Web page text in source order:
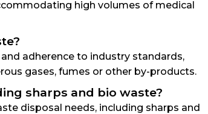
high volumes of medical
adherence to industry standards,
gases, fumes or other by-products.
sharps and bio waste?
disposal needs, including sharps and